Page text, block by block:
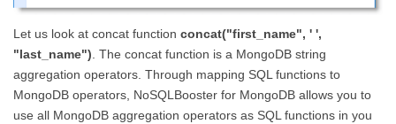
Let us look at concat function concat("first_name", ' ',
"last_name"). The concat function is a MongoDB string
aggregation operators. Through mapping SQL functions to
MongoDB operators, NoSQLBooster for MongoDB allows you to
use all MongoDB aggregation operators as SQL functions in you